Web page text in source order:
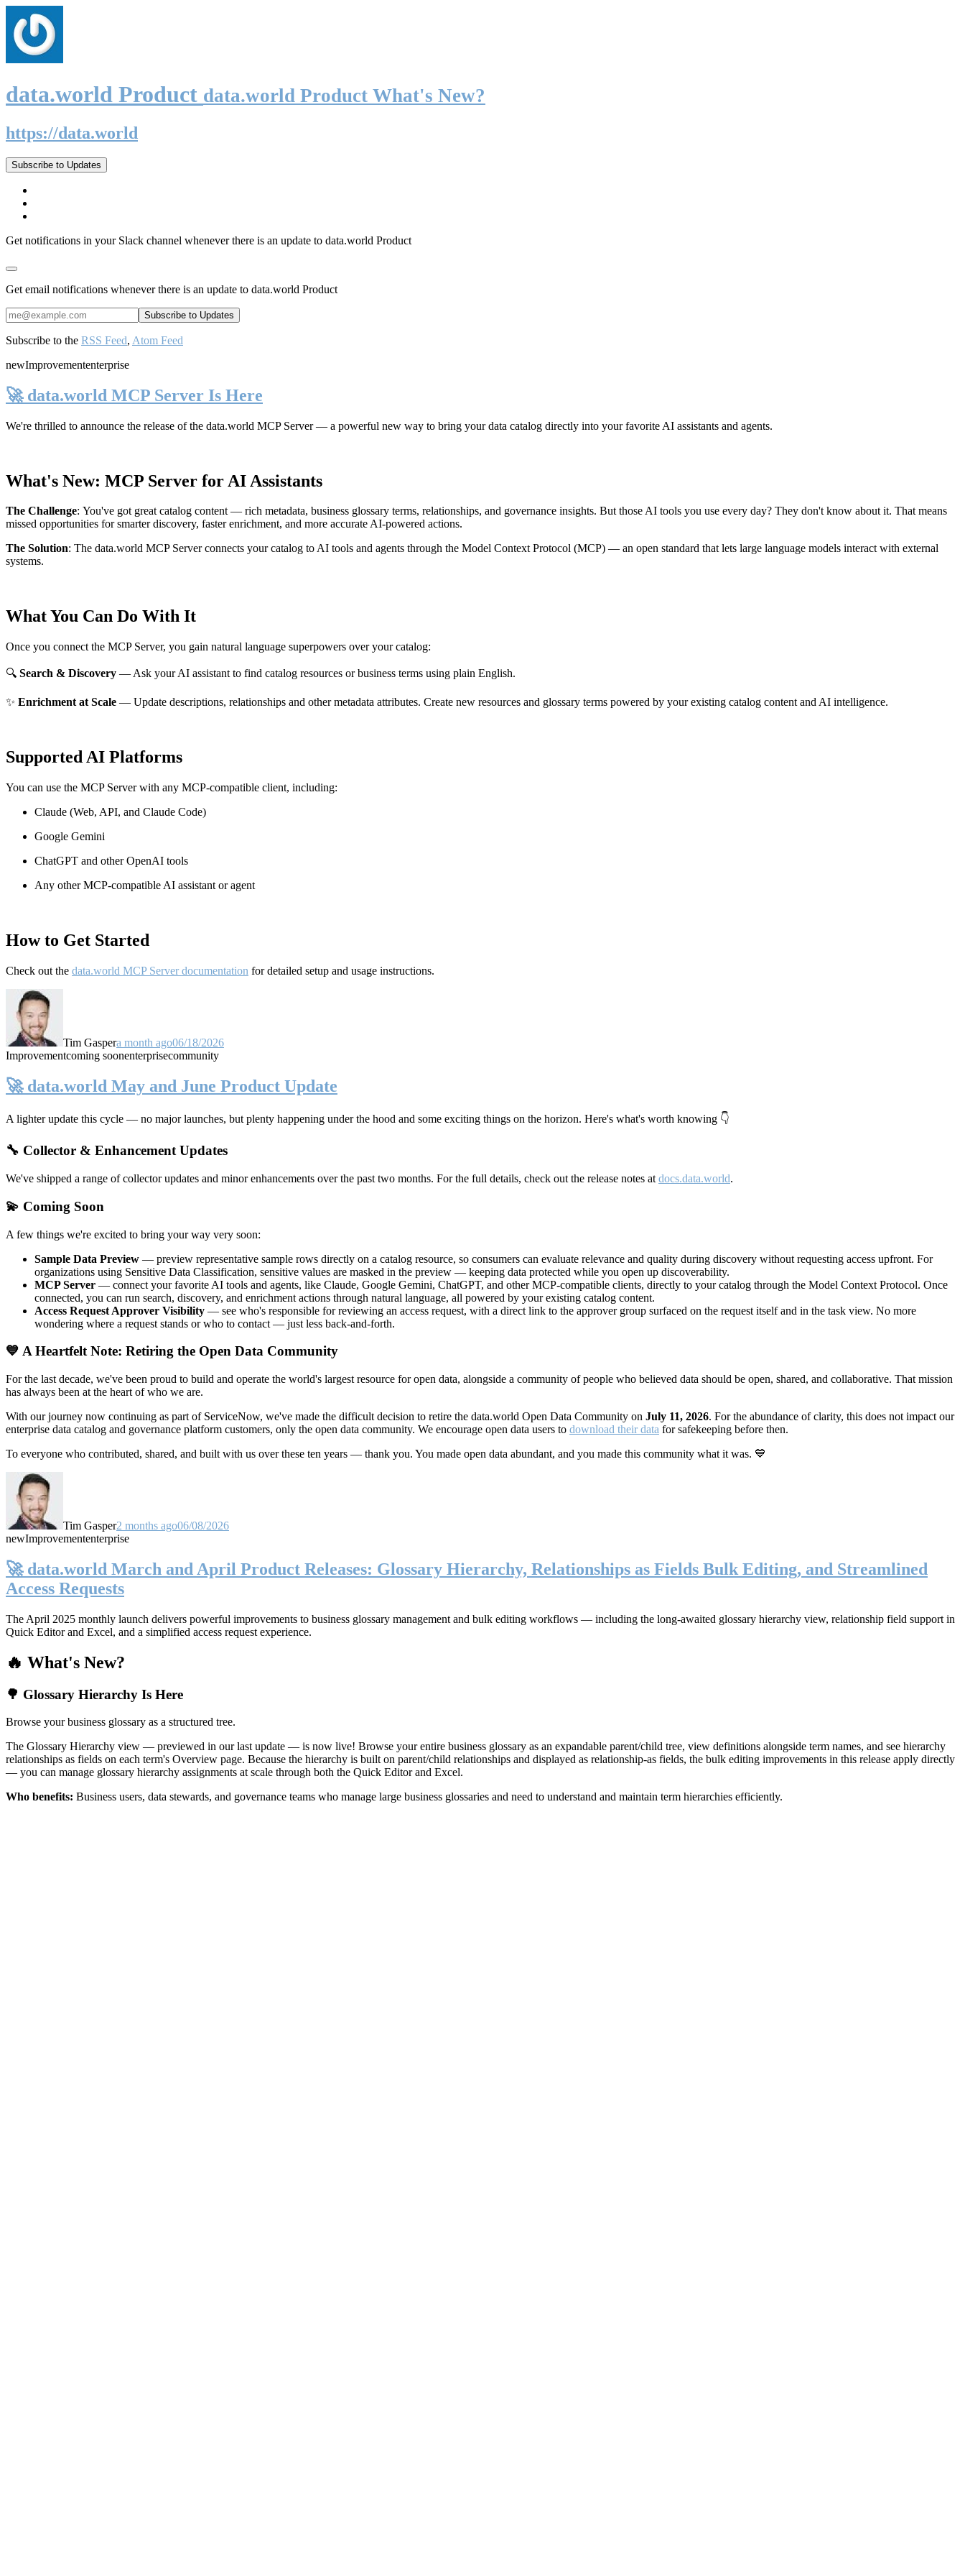
data.world Product data.world Product What's New?
https://data.world
Subscribe to Updates
Get notifications in your Slack channel whenever there is an update to data.world Product
Get email notifications whenever there is an update to data.world Product
Subscribe to the RSS Feed, Atom Feed
newImprovemententerprise
🚀 data.world MCP Server Is Here
We're thrilled to announce the release of the data.world MCP Server— a powerful new way to bring your data catalog directly into your favorite AI assistants and agents.
What's New: MCP Server for AI Assistants
The Challenge: You've got great catalog content — rich metadata, business glossary terms, relationships, and governance insights. But those AI tools you use every day? They don't know about it. That means
missed opportunities for smarter discovery, faster enrichment, and more accurate AI-powered actions.
The Solution: The data.world MCP Server connects your catalog to AI tools and agents through the Model Context Protocol (MCP) — an open standard that lets large language models interact with external
systems.
What You Can Do With It
Once you connect the MCP Server, you gain natural language superpowers over your catalog:
🔍 Search & Discovery — Ask your AI assistant to find catalog resources or business terms using plain English.
✨ Enrichment at Scale — Update descriptions, relationships and other metadata attributes. Create new resources and glossary terms powered by your existing catalog content and AI intelligence.
Supported AI Platforms
You can use the MCP Server with any MCP-compatible client, including:
Claude (Web, API, and Claude Code)
Google Gemini
ChatGPT and other OpenAI tools
Any other MCP-compatible AI assistant or agent
How to Get Started
Check out the data.world MCP Server documentation for detailed setup and usage instructions.
Tim Gaspera month ago06/18/2026
Improvementcoming soonenterprisecommunity
🚀 data.world May and June Product Update
A lighter update this cycle — no major launches, but plenty happening under the hood and some exciting things on the horizon. Here's what's worth knowing 👇
🔧 Collector & Enhancement Updates
We've shipped a range of collector updates and minor enhancements over the past two months. For the full details, check out the release notes at docs.data.world.
💫 Coming Soon
A few things we're excited to bring your way very soon:
Sample Data Preview — preview representative sample rows directly on a catalog resource, so consumers can evaluate relevance and quality during discovery without requesting access upfront. For
organizations using Sensitive Data Classification, sensitive values are masked in the preview — keeping data protected while you open up discoverability.
MCP Server — connect your favorite AI tools and agents, like Claude, Google Gemini, ChatGPT, and other MCP-compatible clients, directly to your catalog through the Model Context Protocol. Once
connected, you can run search, discovery, and enrichment actions through natural language, all powered by your existing catalog content.
Access Request Approver Visibility — see who's responsible for reviewing an access request, with a direct link to the approver group surfaced on the request itself and in the task view. No more
wondering where a request stands or who to contact — just less back-and-forth.
💙 A Heartfelt Note: Retiring the Open Data Community
For the last decade, we've been proud to build and operate the world's largest resource for open data, alongside a community of people who believed data should be open, shared, and collaborative. That mission
has always been at the heart of who we are.
With our journey now continuing as part of ServiceNow, we've made the difficult decision to retire the data.world Open Data Community on July 11, 2026. For the abundance of clarity, this does not impact our
enterprise data catalog and governance platform customers, only the open data community. We encourage open data users to download their data for safekeeping before then.
To everyone who contributed, shared, and built with us over these ten years — thank you. You made open data abundant, and you made this community what it was. 💙
Tim Gasper2 months ago06/08/2026
newImprovemententerprise
🚀 data.world March and April Product Releases: Glossary Hierarchy, Relationships as Fields Bulk Editing, and Streamlined
Access Requests
The April 2025 monthly launch delivers powerful improvements to business glossary management and bulk editing workflows — including the long-awaited glossary hierarchy view, relationship field support in
Quick Editor and Excel, and a simplified access request experience.
🔥 What's New?
🌳 Glossary Hierarchy Is Here
Browse your business glossary as a structured tree.
The Glossary Hierarchy view — previewed in our last update — is now live! Browse your entire business glossary as an expandable parent/child tree, view definitions alongside term names, and see hierarchy
relationships as fields on each term's Overview page. Because the hierarchy is built on parent/child relationships and displayed as relationship-as fields, the bulk editing improvements in this release apply directly
— you can manage glossary hierarchy assignments at scale through both the Quick Editor and Excel.
Who benefits: Business users, data stewards, and governance teams who manage large business glossaries and need to understand and maintain term hierarchies efficiently.